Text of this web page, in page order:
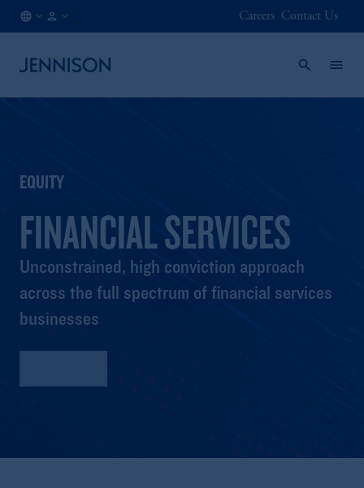
Careers Contact Us
EQUITY
FINANCIAL SERVICES
Unconstrained, high conviction approach
across the full spectrum of financial services
businesses